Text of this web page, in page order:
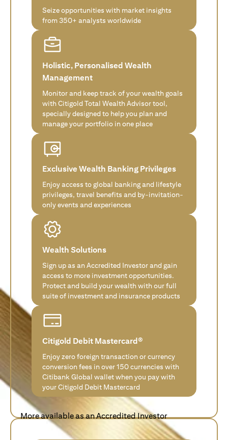
Seize opportunities with market insights
from 350+ analysts worldwide
Holistic, Personalised Wealth
Management
Monitor and keep track of your wealth goals
with Citigold Total Wealth Advisor tool,
specially designed to help you plan and
manage your portfolio in one place
Exclusive Wealth Banking Privileges
Enjoy access to global banking and lifestyle
privileges, travel benefits and by-invitation-
only events and experiences
Wealth Solutions
Sign up as an Accredited Investor and gain
access to more investment opportunities.
Protect and build your wealth with our full
suite of investment and insurance products
Citigold Debit Mastercard®
Enjoy zero foreign transaction or currency
conversion fees in over 150 currencies with
Citibank Global wallet when you pay with
your Citigold Debit Mastercard
More available as an Accredited Investor